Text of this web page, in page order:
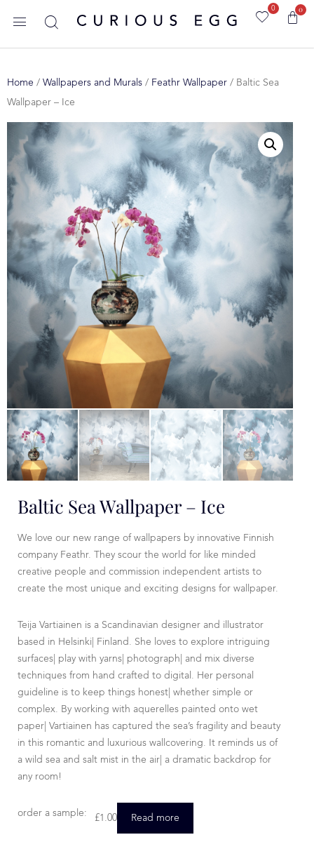
0 0
Home / Wallpapers and Murals / Feathr Wallpaper / Baltic Sea
Wallpaper – Ice
Baltic Sea Wallpaper – Ice
We love our new range of wallpapers by innovative Finnish
company Feathr. They scour the world for like minded
creative people and commission independent artists to
create the most unique and exciting designs for wallpaper.
Teija Vartiainen is a Scandinavian designer and illustrator
based in Helsinki| Finland. She loves to explore intriguing
surfaces| play with yarns| photograph| and mix diverse
techniques from hand crafted to digital. Her personal
guideline is to keep things honest| whether simple or
complex. By working with aquerelles painted onto wet
paper| Vartiainen has captured the sea’s fragility and beauty
in this romantic and luxurious wallcovering. It reminds us of
a wild sea and salt mist in the air| a dramatic backdrop for
any room!
order a sample: £1.00 Read more